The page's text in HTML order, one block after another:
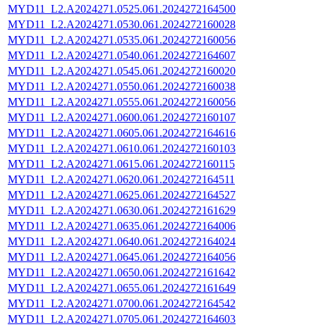
MYD11_L2.A2024271.0525.061.2024272164500
MYD11_L2.A2024271.0530.061.2024272160028
MYD11_L2.A2024271.0535.061.2024272160056
MYD11_L2.A2024271.0540.061.2024272164607
MYD11_L2.A2024271.0545.061.2024272160020
MYD11_L2.A2024271.0550.061.2024272160038
MYD11_L2.A2024271.0555.061.2024272160056
MYD11_L2.A2024271.0600.061.2024272160107
MYD11_L2.A2024271.0605.061.2024272164616
MYD11_L2.A2024271.0610.061.2024272160103
MYD11_L2.A2024271.0615.061.2024272160115
MYD11_L2.A2024271.0620.061.2024272164511
MYD11_L2.A2024271.0625.061.2024272164527
MYD11_L2.A2024271.0630.061.2024272161629
MYD11_L2.A2024271.0635.061.2024272164006
MYD11_L2.A2024271.0640.061.2024272164024
MYD11_L2.A2024271.0645.061.2024272164056
MYD11_L2.A2024271.0650.061.2024272161642
MYD11_L2.A2024271.0655.061.2024272161649
MYD11_L2.A2024271.0700.061.2024272164542
MYD11_L2.A2024271.0705.061.2024272164603